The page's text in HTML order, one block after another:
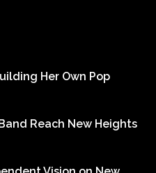
Her Own Pop
Reach New Heights